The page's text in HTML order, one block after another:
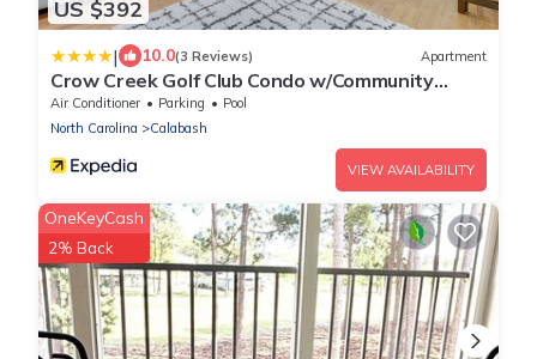
US $392
| 10.0(3 Reviews) Apartment
Crow Creek Golf Club Condo w/Community
Perks!
Air Conditioner Parking
Pool
North Carolina
Calabash
VIEW AVAILABILITY
OneKeyCash
2% Back